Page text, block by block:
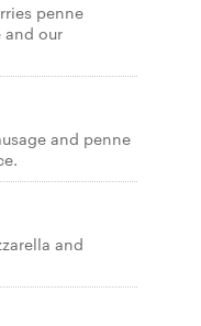
penne
and our
and penne
and